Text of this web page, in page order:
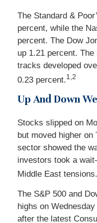
The Standard &
percent, while the
percent. The Dow
up 1.21 percent.
tracks developed
0.23 percent.1,2
Up And Down
Stocks slipped on
but moved higher on
sector showed the
investors took a
Middle East tensions.
The S&P 500 and
highs on
after the latest